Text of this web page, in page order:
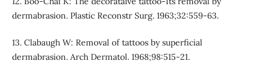
dermabrasion. Plastic Reconstr Surg. 1963;32:559-63.
13. Clabaugh W: Removal of tattoos by superficial
dermabrasion. Arch Dermatol. 1968;98:515-21.